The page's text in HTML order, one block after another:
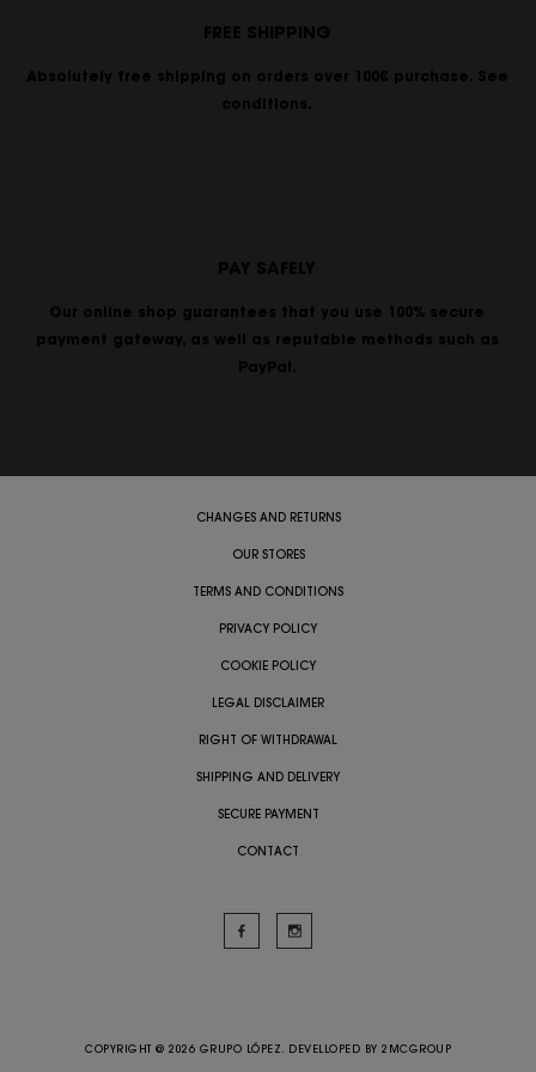
FREE SHIPPING
Absolutely free shipping on orders over 100€ purchase. See
conditions.
PAY SAFELY
Our online shop guarantees that you use 100% secure
payment gateway, as well as reputable methods such as
PayPal.
CHANGES AND RETURNS
OUR STORES
TERMS AND CONDITIONS
PRIVACY POLICY
COOKIE POLICY
LEGAL DISCLAIMER
RIGHT OF WITHDRAWAL
SHIPPING AND DELIVERY
SECURE PAYMENT
CONTACT
COPYRIGHT @ 2026 GRUPO LÓPEZ. DEVELLOPED BY 2MCGROUP